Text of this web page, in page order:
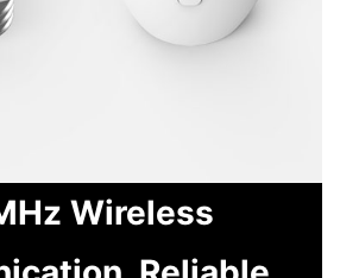
Wireless